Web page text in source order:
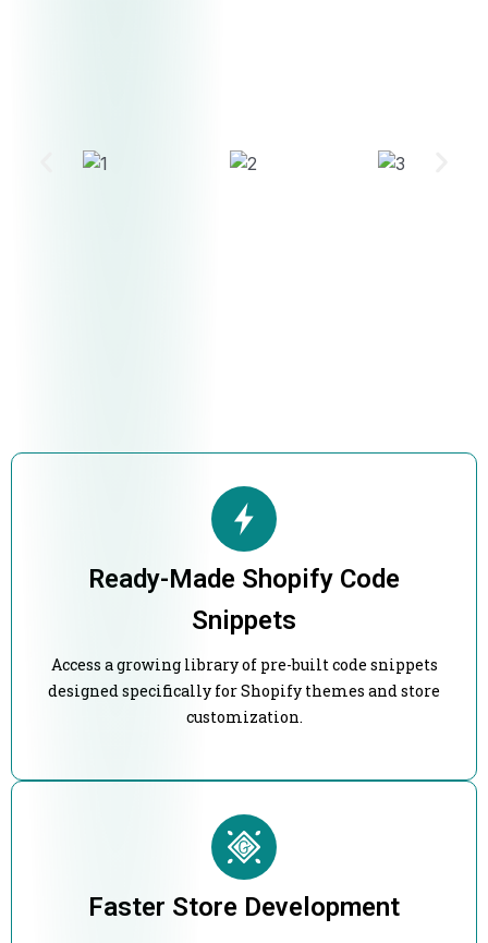
Ready-Made Shopify Code
Snippets
Access a growing library of pre-built code snippets
designed specifically for Shopify themes and store
customization.
Faster Store Development